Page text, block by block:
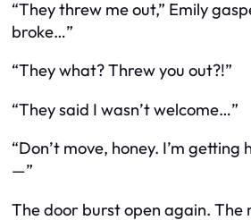
“They threw me out,” Emily
broke…”
“Theywhat? Threw you out?!”
“They said I wasn’t welcome…”
“Don’t move, honey. I’m
—”
The door burst open again. The